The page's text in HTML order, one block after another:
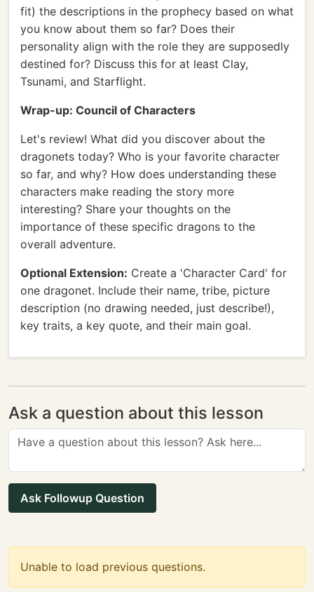
fit) the descriptions in the prophecy based on what
you know about them so far? Does their
personality align with the role they are supposedly
destined for? Discuss this for at least Clay,
Tsunami, and Starflight.
Wrap-up: Council of Characters
Let's review! What did you discover about the
dragonets today? Who is your favorite character
so far, and why? How does understanding these
characters make reading the story more
interesting? Share your thoughts on the
importance of these specific dragons to the
overall adventure.
Optional Extension: Create a 'Character Card' for
one dragonet. Include their name, tribe, picture
description (no drawing needed, just describe!),
key traits, a key quote, and their main goal.
Ask a question about this lesson
Ask Followup Question
Unable to load previous questions.